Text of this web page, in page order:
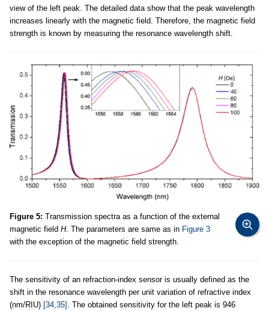
view of the left peak. The detailed data show that the peak wavelength
increases linearly with the magnetic field. Therefore, the magnetic field
strength is known by measuring the resonance wavelength shift.
Figure 5: Transmission spectra as a function of the external
magnetic field H. The parameters are same as in Figure 3
with the exception of the magnetic field strength.
The sensitivity of an refraction-index sensor is usually defined as the
shift in the resonance wavelength per unit variation of refractive index
(nm/RIU) [34,35]
. The obtained sensitivity for the left peak is 946